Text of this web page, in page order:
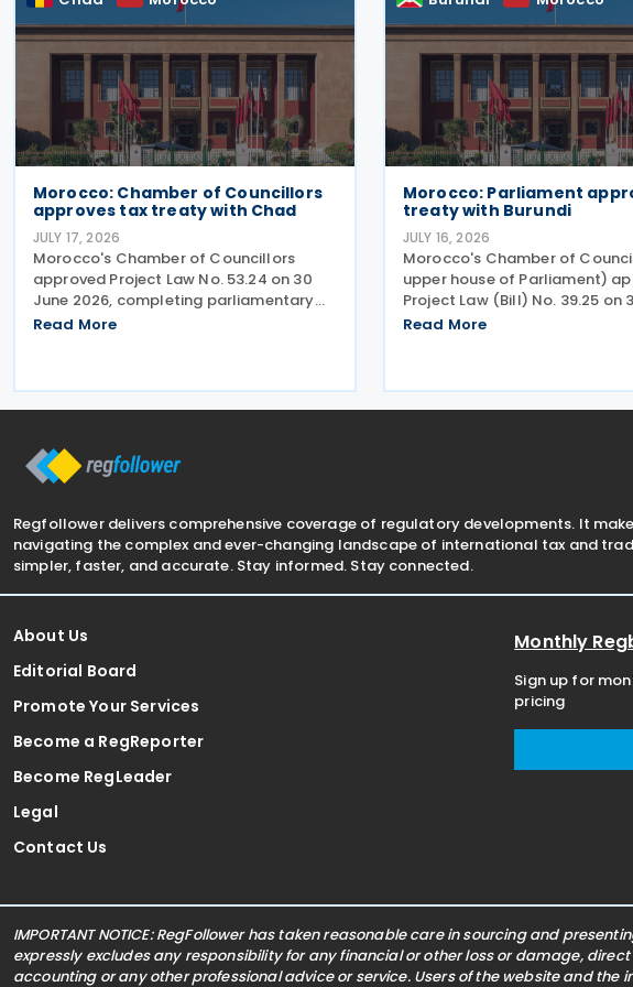
Morocco: Chamber of Councillors
approves tax treaty with Chad
JULY 17, 2026
Morocco's Chamber of Councillors
approved Project Law No. 53.24 on 30
June 2026, completing parliamentary
approval for the ratification of the
Read More
Morocco: Parliament
treaty with Burundi
JULY 16, 2026
Morocco's Chamber of
upper house of Parliament)
Project Law (Bill) No. 39.25 on
2026, ratifying the income tax
Read More
Regfollower delivers comprehensive coverage of regulatory developments. It
navigating the complex and ever-changing landscape of international tax and
simpler, faster, and accurate. Stay informed. Stay connected.
About Us
Editorial Board
Promote Your Services
Become a RegReporter
Become RegLeader
Legal
Contact Us
Monthly
Sign up for
pricing
IMPORTANT NOTICE: RegFollower has taken reasonable care in sourcing and
expressly excludes any responsibility for any financial or other loss or damage,
accounting or any other professional advice or service. Users of the website and